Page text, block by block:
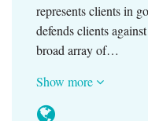
represents clients in
defends clients
broad array of…
Show more